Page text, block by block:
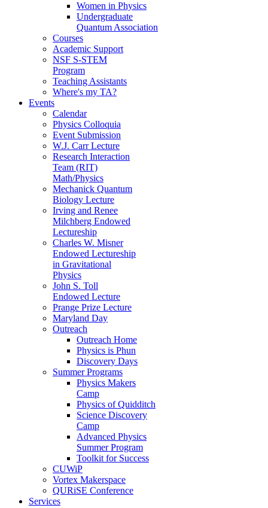
Women in Physics
Undergraduate
Quantum Association
Courses
Academic Support
NSF S-STEM
Program
Teaching Assistants
Where's my TA?
Events
Calendar
Physics Colloquia
Event Submission
W.J. Carr Lecture
Research Interaction
Team (RIT)
Math/Physics
Mechanick Quantum
Biology Lecture
Irving and Renee
Milchberg Endowed
Lectureship
Charles W. Misner
Endowed Lectureship
in Gravitational
Physics
John S. Toll
Endowed Lecture
Prange Prize Lecture
Maryland Day
Outreach
Outreach Home
Physics is Phun
Discovery Days
Summer Programs
Physics Makers
Camp
Physics of Quidditch
Science Discovery
Camp
Advanced Physics
Summer Program
Toolkit for Success
CUWiP
Vortex Makerspace
QURiSE Conference
Services